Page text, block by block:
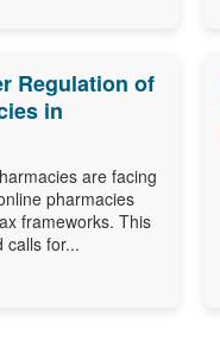
Regulation of
in
are facing
pharmacies
frameworks. This
calls for...